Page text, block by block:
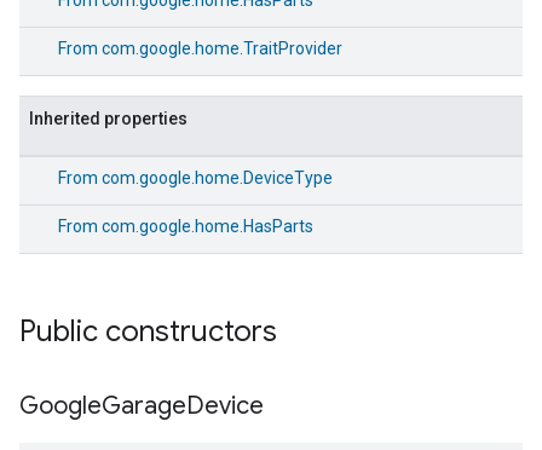
From com.google.home.TraitProvider
Inherited properties
From com.google.home.DeviceType
From com.google.home.HasParts
Public constructors
GoogleGarageDevice